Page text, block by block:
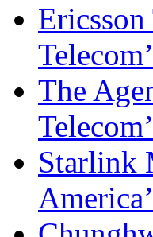
The
Starlink